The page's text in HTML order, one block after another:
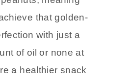
that golden-
with just a
of oil or none at
a healthier snack